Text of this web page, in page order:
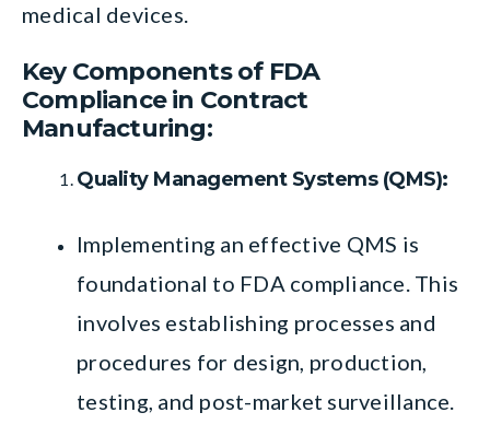
medical devices.
Key Components of FDA
Compliance in Contract
Manufacturing:
Quality Management Systems (QMS):
Implementing an effective QMS is
foundational to FDA compliance. This
involves establishing processes and
procedures for design, production,
testing, and post-market surveillance.